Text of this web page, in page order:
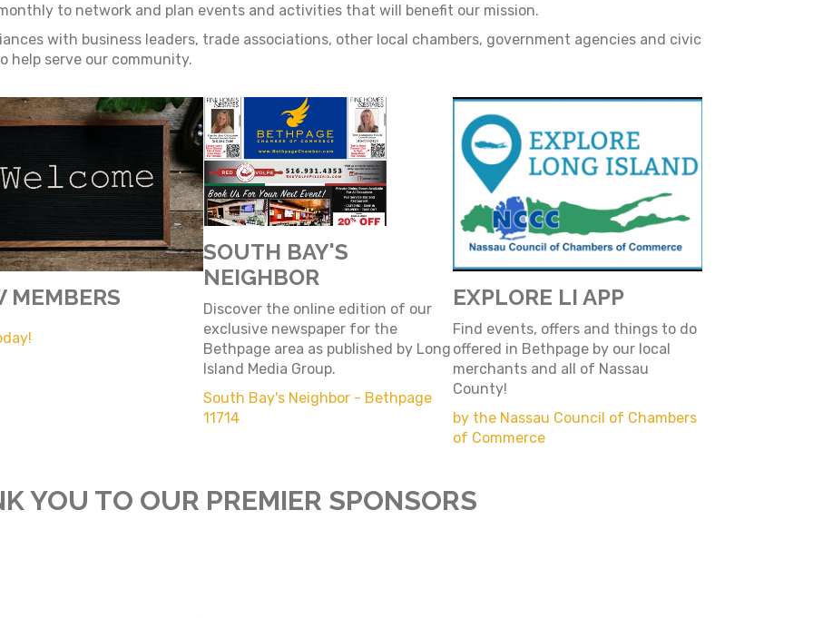
to network and plan events and activities that will benefit our mission.
with business leaders, trade associations, other local chambers, government agencies and civic
help serve our community.
MEMBERS
SOUTH BAY'S
NEIGHBOR
Discover the online edition of our
exclusive newspaper for the
Bethpage area as published by Long
Island Media Group.
South Bay's Neighbor - Bethpage
11714
EXPLORE LI APP
Find events, offers and things to do
offered in Bethpage by our local
merchants and all of Nassau
County!
by the Nassau Council of Chambers
of Commerce
YOU TO OUR PREMIER SPONSORS